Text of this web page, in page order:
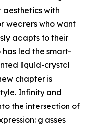
aesthetics with
wearers who want
adapts to their
has led the smart-
liquid-crystal
chapter is
Infinity and
the intersection of
glasses